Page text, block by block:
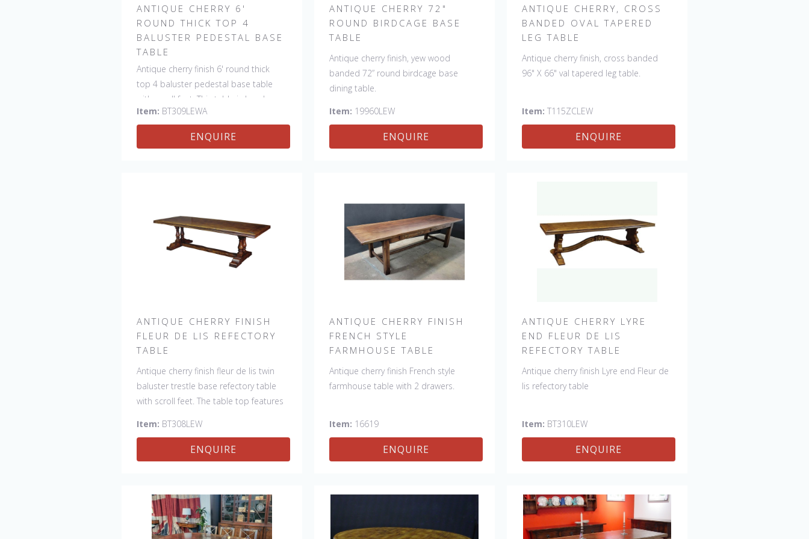
ANTIQUE CHERRY 6'
ROUND THICK TOP 4
BALUSTER PEDESTAL BASE
TABLE
Antique cherry finish 6' round thick
top 4 baluster pedestal base table
with scroll feet. This table is hand
made in England by skilled craftsman.
Item: BT309LEWA
ENQUIRE
ANTIQUE CHERRY 72"
ROUND BIRDCAGE BASE
TABLE
Antique cherry finish, yew wood
banded 72” round birdcage base
dining table.
Item: 19960LEW
ENQUIRE
ANTIQUE CHERRY, CROSS
BANDED OVAL TAPERED
LEG TABLE
Antique cherry finish, cross banded
96" X 66" val tapered leg table.
Item: T115ZCLEW
ENQUIRE
ANTIQUE CHERRY FINISH
FLEUR DE LIS REFECTORY
TABLE
Antique cherry finish fleur de lis twin
baluster trestle base refectory table
with scroll feet. The table top features
corner. This table would be a lovely
addition to your home and a true
focal point, hand crafted in England.
Item: BT308LEW
ENQUIRE
ANTIQUE CHERRY FINISH
FRENCH STYLE
FARMHOUSE TABLE
Antique cherry finish French style
farmhouse table with 2 drawers.
Item: 16619
ENQUIRE
ANTIQUE CHERRY LYRE
END FLEUR DE LIS
REFECTORY TABLE
Antique cherry finish Lyre end Fleur de
lis refectory table
Item: BT310LEW
ENQUIRE